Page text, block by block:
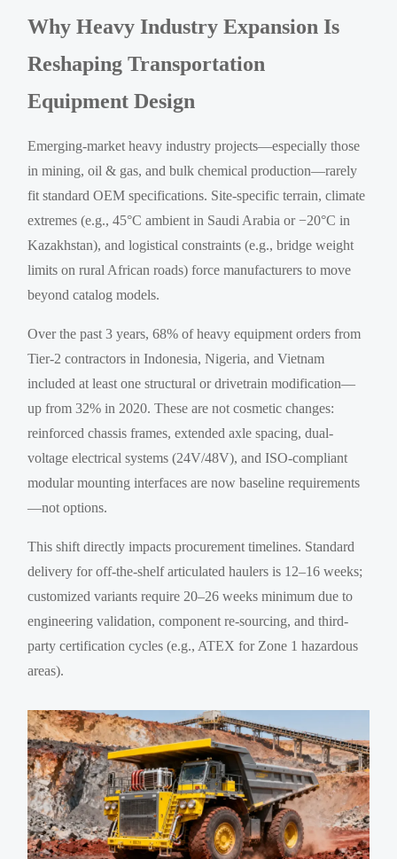
Why Heavy Industry Expansion Is
Reshaping Transportation
Equipment Design
Emerging-market heavy industry projects—especially those
in mining, oil & gas, and bulk chemical production—rarely
fit standard OEM specifications. Site-specific terrain, climate
extremes (e.g., 45°C ambient in Saudi Arabia or −20°C in
Kazakhstan), and logistical constraints (e.g., bridge weight
limits on rural African roads) force manufacturers to move
beyond catalog models.
Over the past 3 years, 68% of heavy equipment orders from
Tier-2 contractors in Indonesia, Nigeria, and Vietnam
included at least one structural or drivetrain modification—
up from 32% in 2020. These are not cosmetic changes:
reinforced chassis frames, extended axle spacing, dual-
voltage electrical systems (24V/48V), and ISO-compliant
modular mounting interfaces are now baseline requirements
—not options.
This shift directly impacts procurement timelines. Standard
delivery for off-the-shelf articulated haulers is 12–16 weeks;
customized variants require 20–26 weeks minimum due to
engineering validation, component re-sourcing, and third-
party certification cycles (e.g., ATEX for Zone 1 hazardous
areas).